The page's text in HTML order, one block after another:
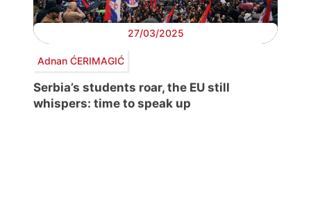
27/03/2025
Adnan ĆERIMAGIĆ
Serbia’s students roar, the EU still
whispers: time to speak up